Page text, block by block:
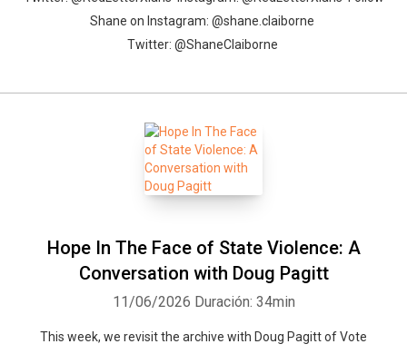
Shane on Instagram: @shane.claiborne
Twitter: @ShaneClaiborne
Hope In The Face of State Violence: A
Conversation with Doug Pagitt
11/06/2026 Duración: 34min
This week, we revisit the archive with Doug Pagitt of Vote